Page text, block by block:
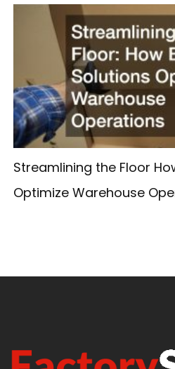
Streamlining the Floor
Optimize Warehouse